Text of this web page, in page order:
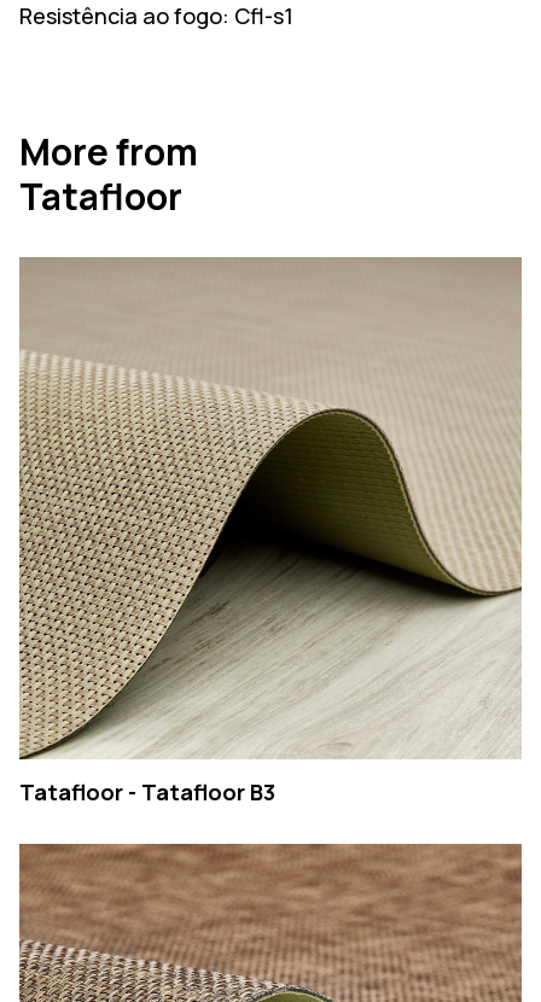
Resistência ao fogo: Cfl-s1
More from
Tatafloor
Tatafloor - Tatafloor B3